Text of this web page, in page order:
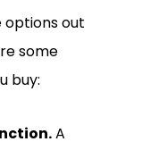
options out
some
buy:
A